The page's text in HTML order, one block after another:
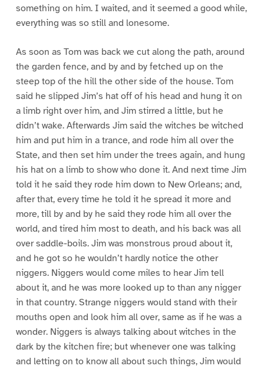
something on him. I waited, and it seemed a good while,
everything was so still and lonesome.
As soon as Tom was back we cut along the path, around
the garden fence, and by and by fetched up on the
steep top of the hill the other side of the house. Tom
said he slipped Jim’s hat off of his head and hung it on
a limb right over him, and Jim stirred a little, but he
didn’t wake. Afterwards Jim said the witches be witched
him and put him in a trance, and rode him all over the
State, and then set him under the trees again, and hung
his hat on a limb to show who done it. And next time Jim
told it he said they rode him down to New Orleans; and,
after that, every time he told it he spread it more and
more, till by and by he said they rode him all over the
world, and tired him most to death, and his back was all
over saddle-boils. Jim was monstrous proud about it,
and he got so he wouldn’t hardly notice the other
niggers. Niggers would come miles to hear Jim tell
about it, and he was more looked up to than any nigger
in that country. Strange niggers would stand with their
mouths open and look him all over, same as if he was a
wonder. Niggers is always talking about witches in the
dark by the kitchen fire; but whenever one was talking
and letting on to know all about such things, Jim would